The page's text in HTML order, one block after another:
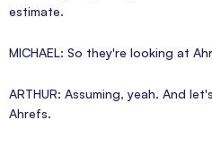
estimate.
MICHAEL: So they're looking at
ARTHUR: Assuming, yeah. And
Ahrefs.